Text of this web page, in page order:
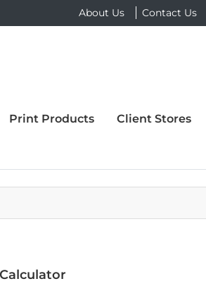
About Us Contact Us
Print Products Client Stores